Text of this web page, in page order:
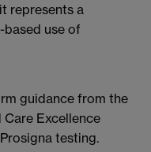
represents a
use of
guidance from the
Excellence
testing.